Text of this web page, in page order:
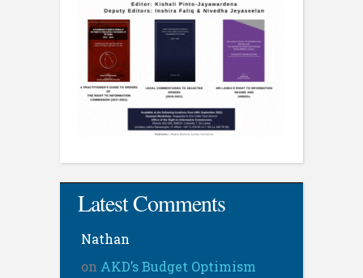
Latest Comments
Nathan
on AKD’s Budget Optimism